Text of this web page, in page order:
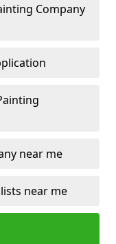
Company
near me
near me